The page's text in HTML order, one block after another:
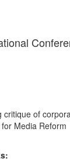
critique of
Media Reform